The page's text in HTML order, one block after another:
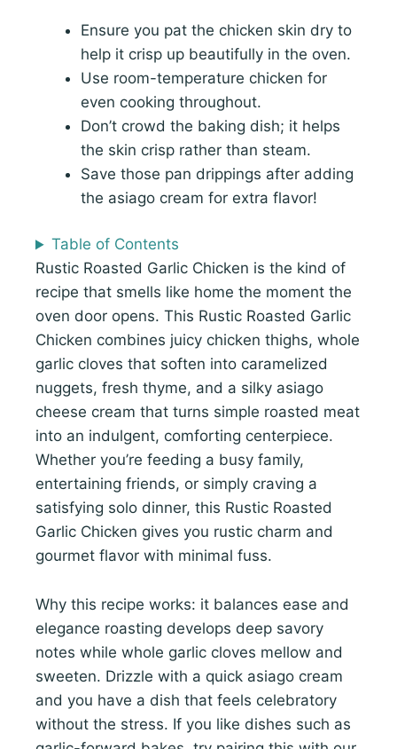
Ensure you pat the chicken skin dry to
help it crisp up beautifully in the oven.
Use room-temperature chicken for
even cooking throughout.
Don’t crowd the baking dish; it helps
the skin crisp rather than steam.
Save those pan drippings after adding
the asiago cream for extra flavor!
Table of Contents
Rustic Roasted Garlic Chicken is the kind of
recipe that smells like home the moment the
oven door opens. This Rustic Roasted Garlic
Chicken combines juicy chicken thighs, whole
garlic cloves that soften into caramelized
nuggets, fresh thyme, and a silky asiago
cheese cream that turns simple roasted meat
into an indulgent, comforting centerpiece.
Whether you’re feeding a busy family,
entertaining friends, or simply craving a
satisfying solo dinner, this Rustic Roasted
Garlic Chicken gives you rustic charm and
gourmet flavor with minimal fuss.
Why this recipe works: it balances ease and
elegance roasting develops deep savory
notes while whole garlic cloves mellow and
sweeten. Drizzle with a quick asiago cream
and you have a dish that feels celebratory
without the stress. If you like dishes such as